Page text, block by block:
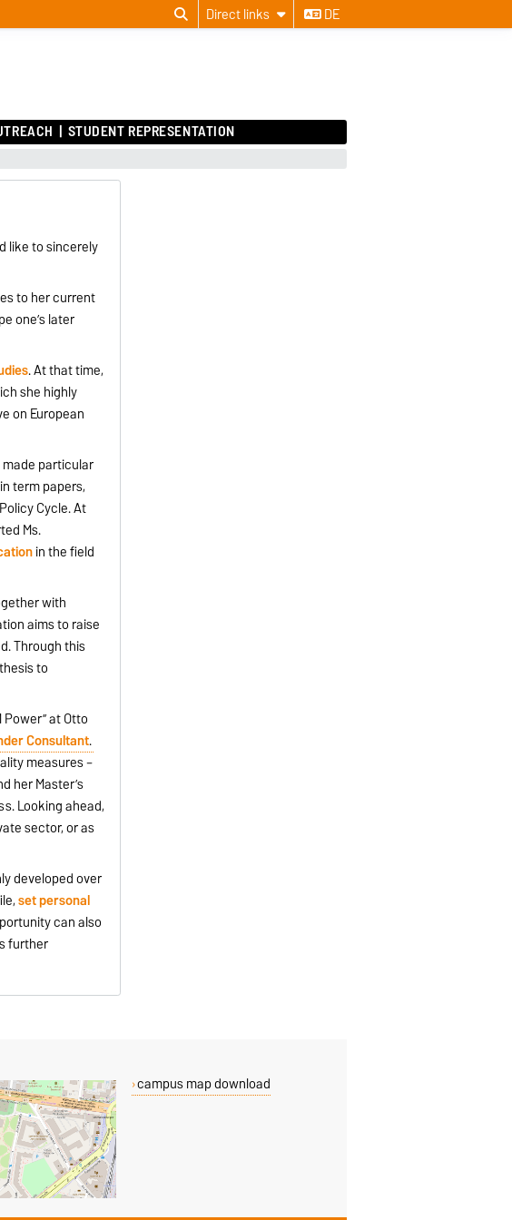
Direct links DE
STUDENT REPRESENTATION
like to sincerely
to her current
one’s later
. At that time,
she highly
on European
made particular
term papers,
Cycle. At
Ms.
in the field
with
aims to raise
Through this
to
at Otto
Consultant.
measures –
her Master’s
Looking ahead,
sector, or as
developed over
setpersonal
can also
further
campus map download